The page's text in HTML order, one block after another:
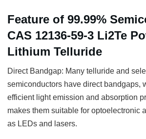
Feature of 99.99%
CAS 12136-59-3 Li2Te
Lithium Telluride
Direct Bandgap: Many telluride and
semiconductors have direct bandgaps,
efficient light emission and absorption
makes them suitable for optoelectronic
as LEDs and lasers.